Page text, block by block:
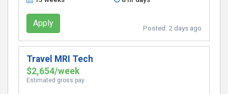
Apply Posted: 2 days ago
Travel MRI Tech
$2,654/week
Estimated gross pay